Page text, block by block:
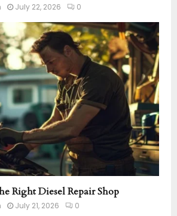
July 22, 2026 0
Right Diesel Repair Shop
July 21, 2026 0